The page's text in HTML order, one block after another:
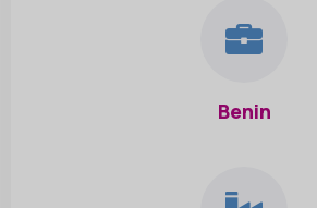
Benin